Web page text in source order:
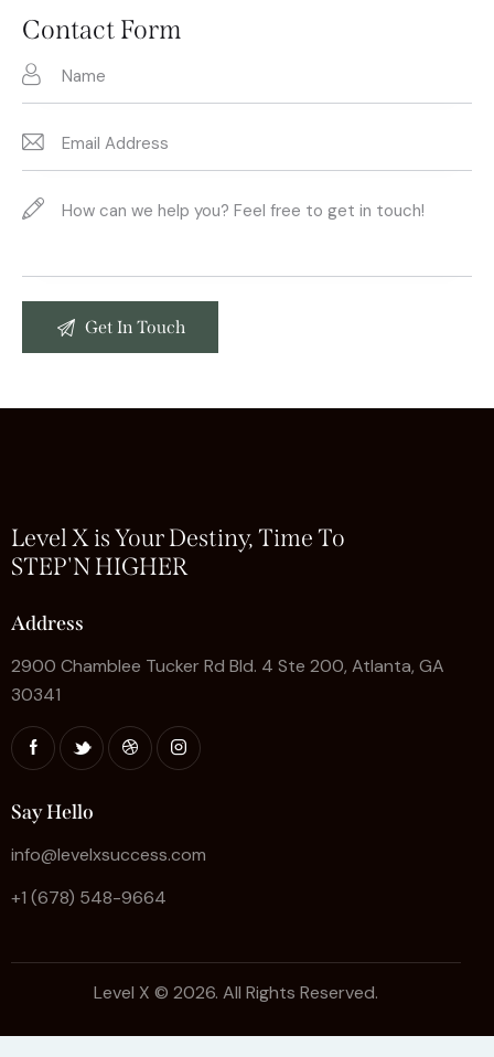
on
e:
Contact Form
Level X is Your Destiny, Time To
STEP'N HIGHER
Address
2900 Chamblee Tucker Rd Bld. 4 Ste 200, Atlanta, GA
30341
Say Hello
info@levelxsuccess.com
+1 (678) 548-9664
Level X © 2026. All Rights Reserved.